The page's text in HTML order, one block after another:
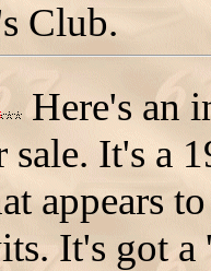
Club.
Here's an
It's a
appears
It's got